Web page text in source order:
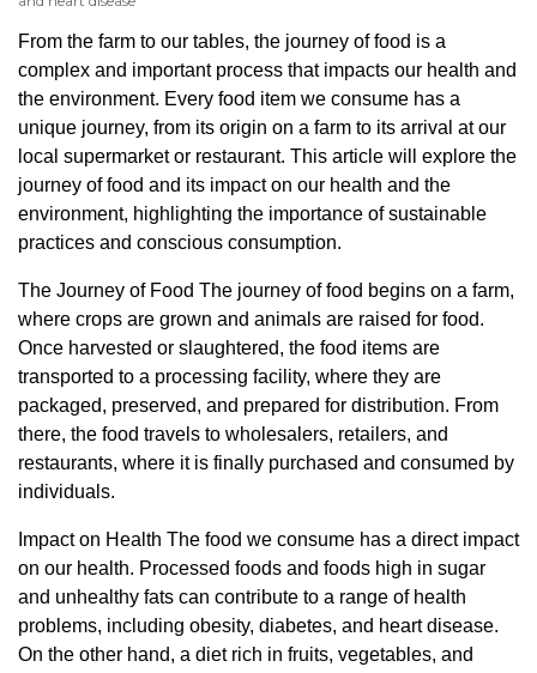
From the farm to our tables, the journey of food is a
complex and important process that impacts our health and
the environment. Every food item we consume has a
unique journey, from its origin on a farm to its arrival at our
local supermarket or restaurant. This article will explore the
journey of food and its impact on our health and the
environment, highlighting the importance of sustainable
practices and conscious consumption.
The Journey of Food The journey of food begins on a farm,
where crops are grown and animals are raised for food.
Once harvested or slaughtered, the food items are
transported to a processing facility, where they are
packaged, preserved, and prepared for distribution. From
there, the food travels to wholesalers, retailers, and
restaurants, where it is finally purchased and consumed by
individuals.
Impact on Health The food we consume has a direct impact
on our health. Processed foods and foods high in sugar
and unhealthy fats can contribute to a range of health
problems, including obesity, diabetes, and heart disease.
On the other hand, a diet rich in fruits, vegetables, and